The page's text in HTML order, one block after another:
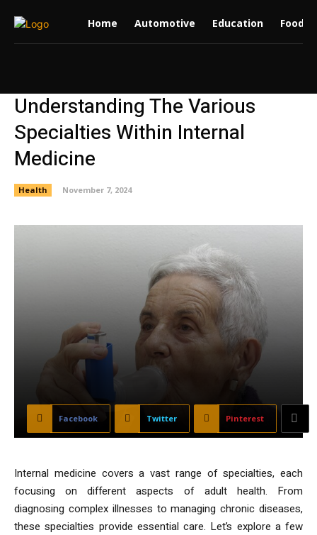
Home Automotive Education Food
Understanding The Various
Specialties Within Internal
Medicine
Health November 7, 2024
Facebook Twitter Pinterest
Internal medicine covers a vast range of specialties, each
focusing on different aspects of adult health. From
diagnosing complex illnesses to managing chronic diseases,
these specialties provide essential care. Let’s explore a few